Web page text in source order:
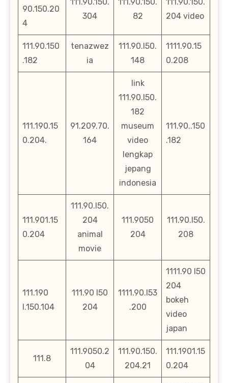
90.150.20
4
304
82
204 video
111.90.150
.182
tenazwez
ia
111.90.l50.
148
1111.90.15
0.208
111.190.15
0.204.
91.209.70.
164
link
111.90.l50.
182
museum
video
lengkap
jepang
indonesia
111.90..150
.182
111.901.15
0.204
111.90.l50.
204
animal
movie
111.9050
204
111.90.l50.
208
111.190
l.150.104
111.90 l50
204
1111.90.l53
.200
1111.90 l50
204
bokeh
video
japan
111.8
111.9050.2
04
111.90.150.
204.21
111.1901.15
0.204